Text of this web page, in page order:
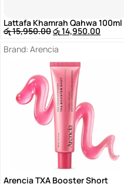
Lattafa Khamrah Qahwa 100ml
රු15,950.00රු14,950.00
Brand: Arencia
Arencia TXA Booster Short